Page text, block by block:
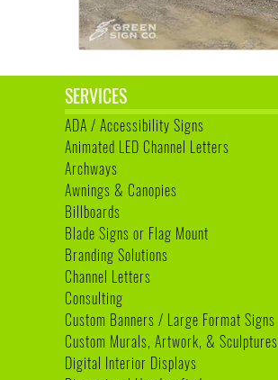
SERVICES
ADA / Accessibility Signs
Animated LED Channel Letters
Archways
Awnings & Canopies
Billboards
Blade Signs or Flag Mount
Branding Solutions
Channel Letters
Consulting
Custom Banners / Large Format Signs
Custom Murals, Artwork, & Sculptures
Digital Interior Displays